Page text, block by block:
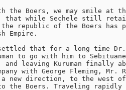
the Boers, we may smile at
while Sechele still
the republic of the Boers has
Empire.
that for a long time
to go with him to
and leaving Kuruman finally
with George Fleming, Mr.
new direction, to the west
the Boers. Traveling rapidly